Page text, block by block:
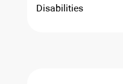
Disabilities